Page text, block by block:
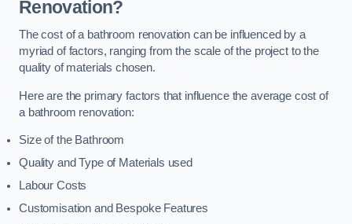
Renovation?
The cost of a bathroom renovation can be influenced by a
myriad of factors, ranging from the scale of the project to the
quality of materials chosen.
Here are the primary factors that influence the average cost of
a bathroom renovation:
Size of the Bathroom
Quality and Type of Materials used
Labour Costs
Customisation and Bespoke Features